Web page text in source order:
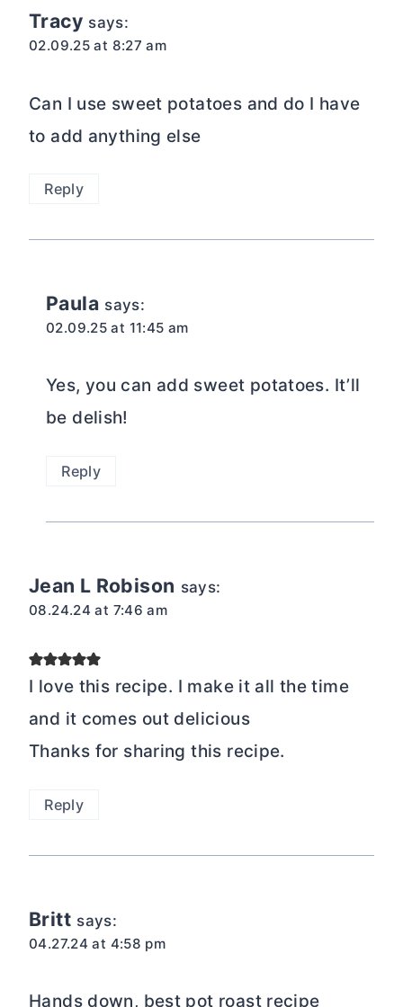
Tracy says:
02.09.25 at 8:27 am
Can I use sweet potatoes and do I have
to add anything else
Reply
Paula says:
02.09.25 at 11:45 am
Yes, you can add sweet potatoes. It’ll
be delish!
Reply
Jean L Robison says:
08.24.24 at 7:46 am
I love this recipe. I make it all the time
and it comes out delicious
Thanks for sharing this recipe.
Reply
Britt says:
04.27.24 at 4:58 pm
Hands down, best pot roast recipe